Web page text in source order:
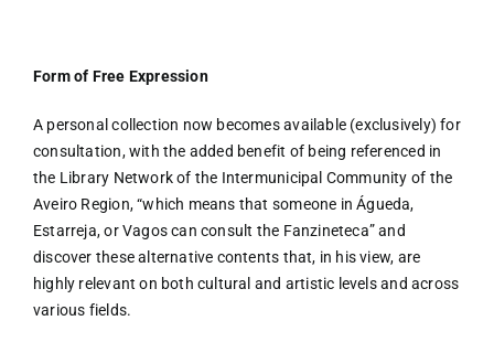
Form of Free Expression
A personal collection now becomes available (exclusively) for
consultation, with the added benefit of being referenced in
the Library Network of the Intermunicipal Community of the
Aveiro Region, “which means that someone in Águeda,
Estarreja, or Vagos can consult the Fanzineteca” and
discover these alternative contents that, in his view, are
highly relevant on both cultural and artistic levels and across
various fields.